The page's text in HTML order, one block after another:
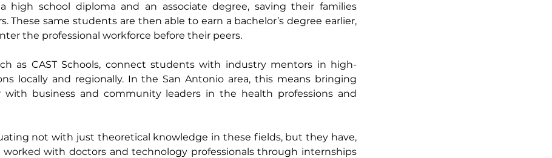
high school diploma and an associate degree, saving their families
These same students are then able to earn a bachelor’s degree earlier,
the professional workforce before their peers.
as CAST Schools, connect students with industry mentors in high-
locally and regionally. In the San Antonio area, this means bringing
business and community leaders in the health professions and
not with just theoretical knowledge in these fields, but they have,
worked with doctors and technology professionals through internships